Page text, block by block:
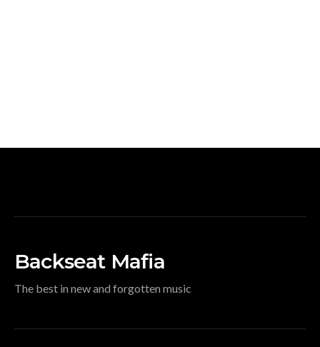
Backseat Mafia
The best in new and forgotten music